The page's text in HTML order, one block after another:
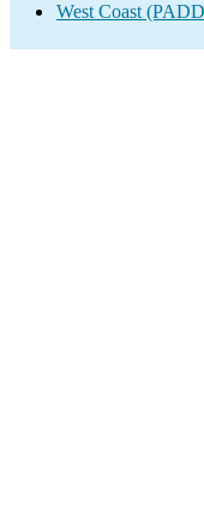
West Coast